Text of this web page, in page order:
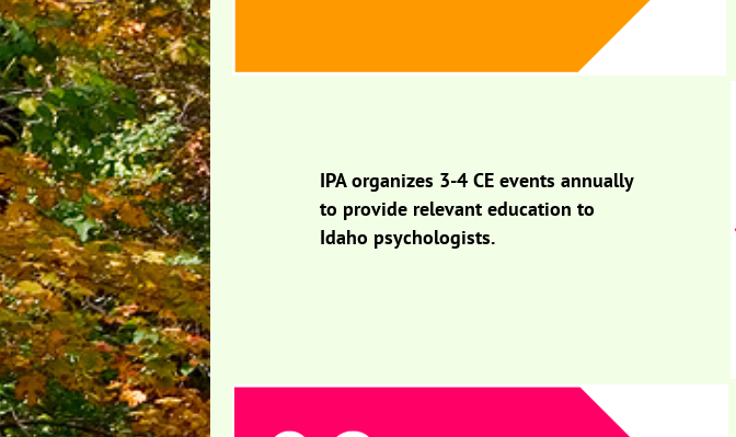
IPA organizes 3-4 CE events annually
to provide relevant education to
Idaho psychologists.